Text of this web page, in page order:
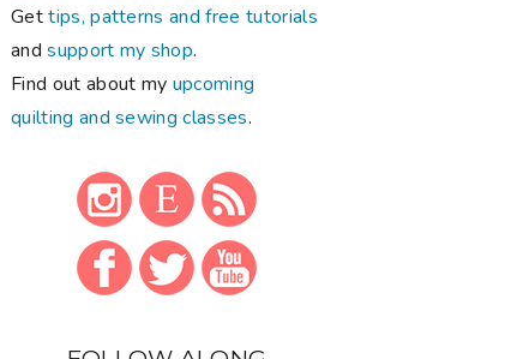
Gettips, patterns and free tutorials
andsupport my shop.
Find out about my upcoming
quilting and sewing classes.